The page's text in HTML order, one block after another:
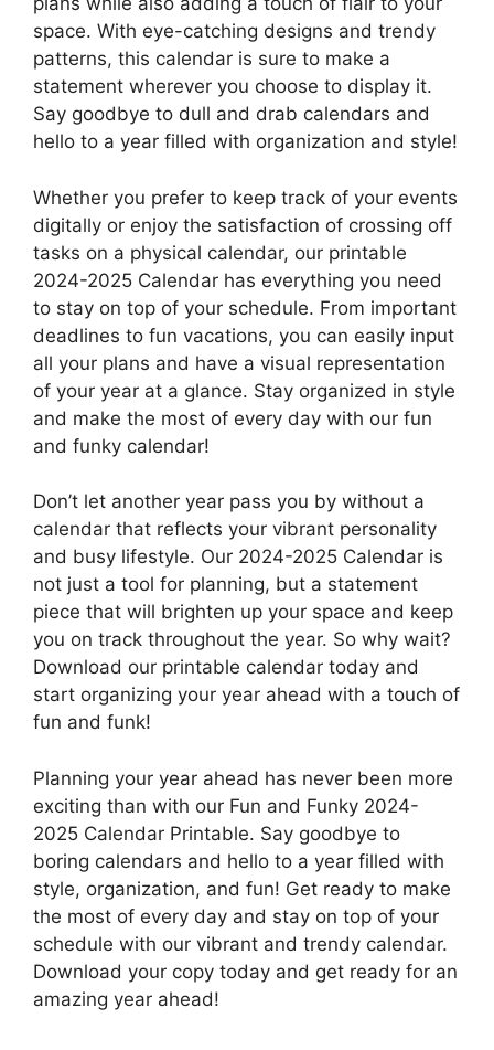
space. With eye-catching designs and trendy
patterns, this calendar is sure to make a
statement wherever you choose to display it.
Say goodbye to dull and drab calendars and
hello to a year filled with organization and style!
Whether you prefer to keep track of your events
digitally or enjoy the satisfaction of crossing off
tasks on a physical calendar, our printable
2024-2025 Calendar has everything you need
to stay on top of your schedule. From important
deadlines to fun vacations, you can easily input
all your plans and have a visual representation
of your year at a glance. Stay organized in style
and make the most of every day with our fun
and funky calendar!
Don’t let another year pass you by without a
calendar that reflects your vibrant personality
and busy lifestyle. Our 2024-2025 Calendar is
not just a tool for planning, but a statement
piece that will brighten up your space and keep
you on track throughout the year. So why wait?
Download our printable calendar today and
start organizing your year ahead with a touch of
fun and funk!
Planning your year ahead has never been more
exciting than with our Fun and Funky 2024-
2025 Calendar Printable. Say goodbye to
boring calendars and hello to a year filled with
style, organization, and fun! Get ready to make
the most of every day and stay on top of your
schedule with our vibrant and trendy calendar.
Download your copy today and get ready for an
amazing year ahead!